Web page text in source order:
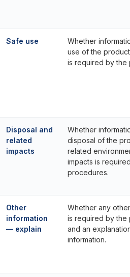
Safe use
Whether
use of the
is required by the
Disposal and
related
impacts
Whether
disposal of the
related
impacts is
procedures.
Other
information
— explain
Whether any
is required by the
and an
information.